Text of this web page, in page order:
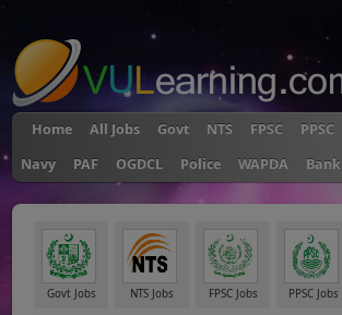
Home All Jobs Govt NTS FPSC PPSC
Navy
PAF OGDCL Police WAPDA Bank
Govt Jobs NTS Jobs FPSC Jobs PPSC Jobs